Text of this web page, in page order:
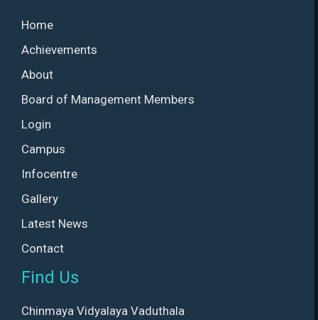
Home
Achievements
About
Board of Management Members
Login
Campus
Infocentre
Gallery
Latest News
Contact
Find Us
Chinmaya Vidyalaya Vaduthala